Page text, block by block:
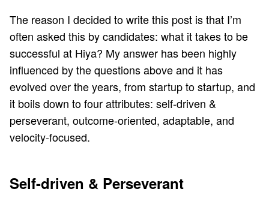
The reason I decided to write this post is that I’m
often asked this by candidates: what it takes to be
successful at Hiya? My answer has been highly
influenced by the questions above and it has
evolved over the years, from startup to startup, and
it boils down to four attributes: self-driven &
perseverant, outcome-oriented, adaptable, and
velocity-focused.
Self-driven & Perseverant